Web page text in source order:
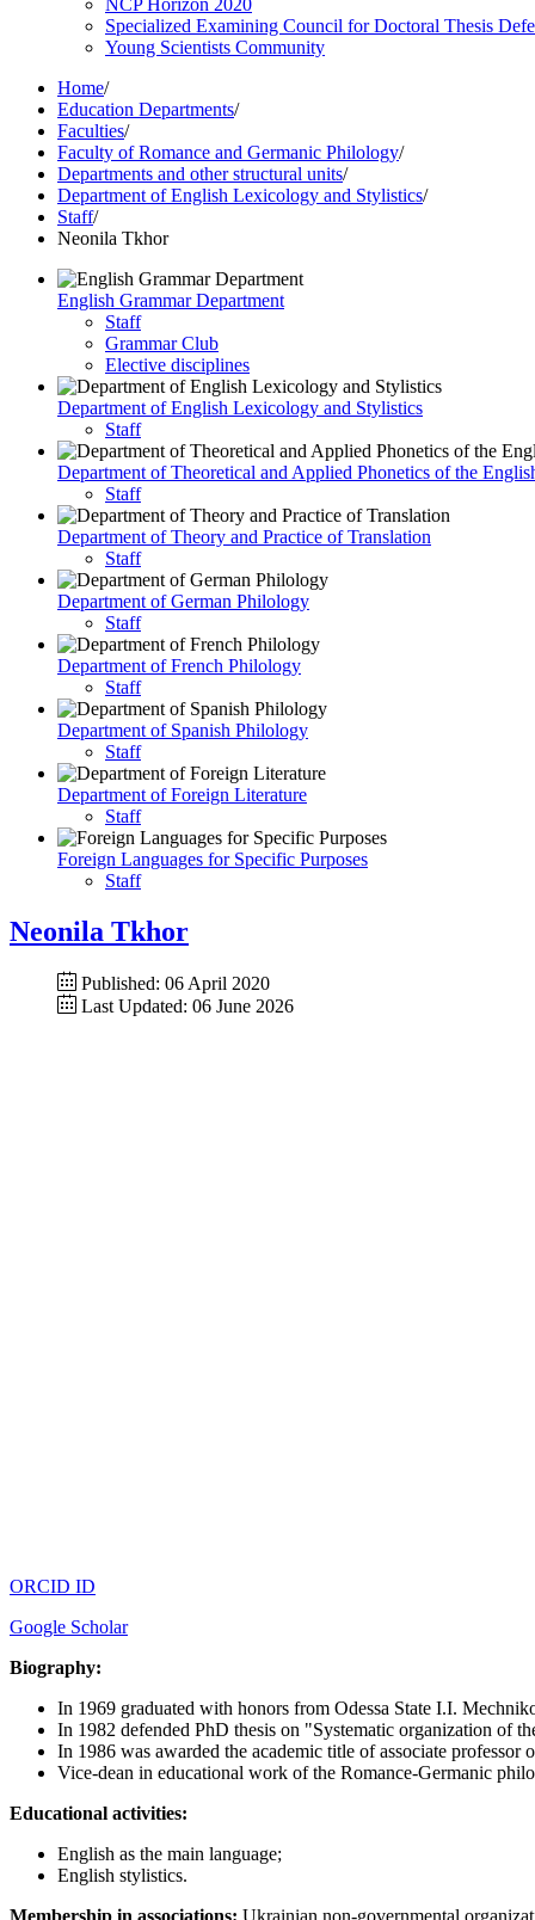
NCP Horizon 2020
Specialized Examining Council for Doctoral Thesis
Young Scientists Community
Home/
Education Departments/
Faculties/
Faculty of Romance and Germanic Philology/
Departments and other structural units/
Department of English Lexicology and Stylistics/
Staff/
Neonila Tkhor
English Grammar Department
Staff
Grammar Club
Elective disciplines
Department of English Lexicology and Stylistics
Staff
Department of Theoretical and Applied Phonetics of the
Staff
Department of Theory and Practice of Translation
Staff
Department of German Philology
Staff
Department of French Philology
Staff
Department of Spanish Philology
Staff
Department of Foreign Literature
Staff
Foreign Languages for Specific Purposes
Staff
Neonila Tkhor
Published: 06 April 2020
Last Updated: 06 June 2026
ORCID ID
Google Scholar
Biography:
In 1969 graduated with honors from Odessa State I.I.
In 1982 defended PhD thesis on "Systematic organization of
In 1986 was awarded the academic title of associate
Vice-dean in educational work of the Romance-Germanic
Educational activities:
English as the main language;
English stylistics.
Membership in associations: Ukrainian non-governmental